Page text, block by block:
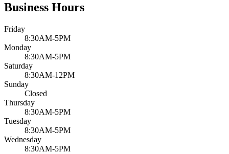
Business Hours
Friday
8:30AM-5PM
Monday
8:30AM-5PM
Saturday
8:30AM-12PM
Sunday
Closed
Thursday
8:30AM-5PM
Tuesday
8:30AM-5PM
Wednesday
8:30AM-5PM